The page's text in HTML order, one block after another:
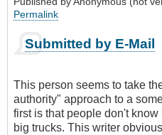
Permalink
Submitted by E-Mail
This person seems to take
authority" approach to a
first is that people don't
big trucks. This writer